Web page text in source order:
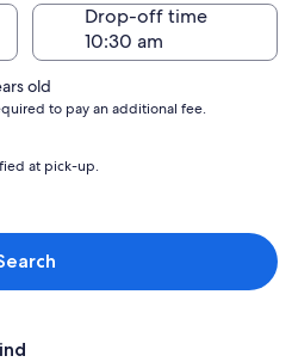
Drop-off time
old
to pay an additional fee.
at pick-up.